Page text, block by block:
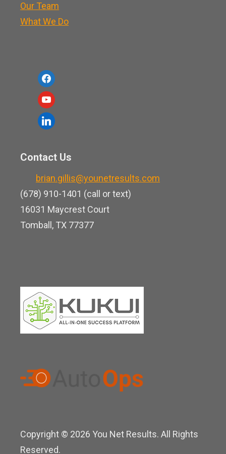
Our Team
What We Do
f
a
c
e
o
y
o
u
u
b
e
l
e
d
i
n
Contact Us
brian.gillis@younetresults.com
(678) 910-1401 (call or text)
16031 Maycrest Court
Tomball, TX 77377
Copyright © 2026 You Net Results. All Rights
Reserved.